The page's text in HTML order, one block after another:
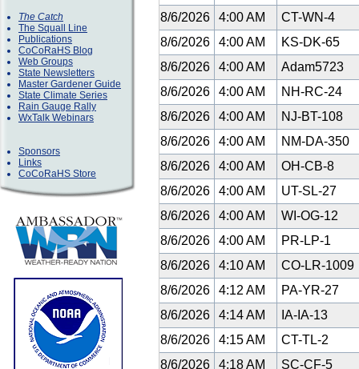
The Catch
The Squall Line
Publications
CoCoRaHS Blog
Web Groups
State Newsletters
Master Gardener Guide
State Climate Series
Rain Gauge Rally
WxTalk Webinars
Sponsors
Links
CoCoRaHS Store
8/6/2026
4:00 AM
CT-WN-4
8/6/2026
4:00 AM
KS-DK-65
8/6/2026
4:00 AM
Adam5723
8/6/2026
4:00 AM
NH-RC-24
8/6/2026
4:00 AM
NJ-BT-108
8/6/2026
4:00 AM
NM-DA-350
8/6/2026
4:00 AM
OH-CB-8
8/6/2026
4:00 AM
UT-SL-27
8/6/2026
4:00 AM
WI-OG-12
8/6/2026
4:00 AM
PR-LP-1
8/6/2026
4:10 AM
CO-LR-1009
8/6/2026
4:12 AM
PA-YR-27
8/6/2026
4:14 AM
IA-IA-13
8/6/2026
4:15 AM
CT-TL-2
8/6/2026
4:18 AM
SC-CF-5